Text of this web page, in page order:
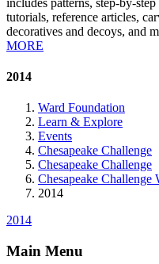
tutorials, reference articles,
decoratives and decoys, and
MORE
2014
Ward Foundation
Learn & Explore
Events
Chesapeake Challenge
Chesapeake Challenge
Chesapeake Challenge
2014
2014
Main Menu